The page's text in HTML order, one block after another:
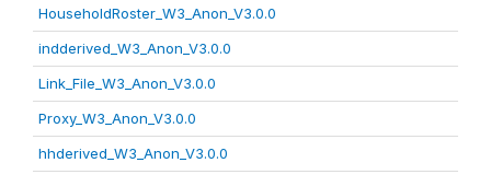
HouseholdRoster_W3_Anon_V3.0.0
indderived_W3_Anon_V3.0.0
Link_File_W3_Anon_V3.0.0
Proxy_W3_Anon_V3.0.0
hhderived_W3_Anon_V3.0.0